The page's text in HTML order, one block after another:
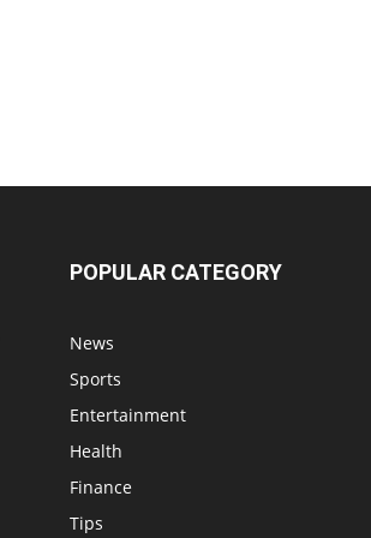
POPULAR CATEGORY
News
Sports
Entertainment
Health
Finance
Tips